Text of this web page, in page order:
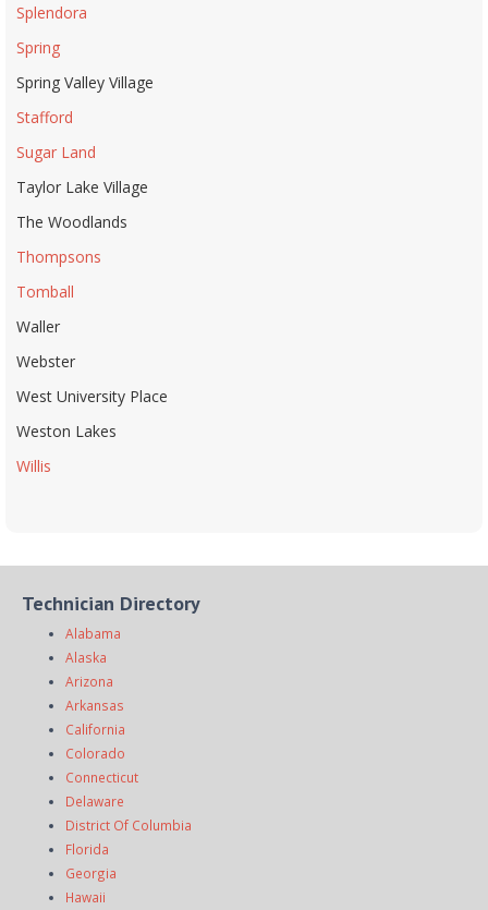
Splendora
Spring
Spring Valley Village
Stafford
Sugar Land
Taylor Lake Village
The Woodlands
Thompsons
Tomball
Waller
Webster
West University Place
Weston Lakes
Willis
Technician Directory
Alabama
Alaska
Arizona
Arkansas
California
Colorado
Connecticut
Delaware
District Of Columbia
Florida
Georgia
Hawaii